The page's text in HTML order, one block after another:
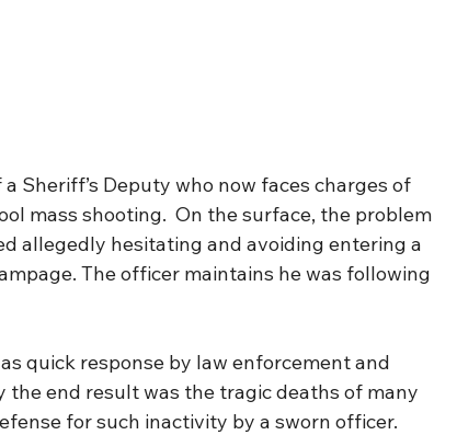
Sheriff’s Deputy who now faces charges of
mass shooting.  On the surface, the problem
allegedly hesitating and avoiding entering a
The officer maintains he was following
quick response by law enforcement and
the end result was the tragic deaths of many
for such inactivity by a sworn officer.